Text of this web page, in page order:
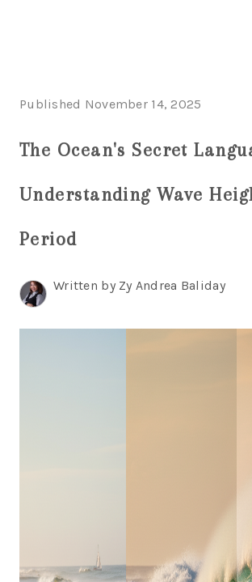
Published November 14, 2025
The Ocean's Secret
Understanding Wave
Period
Written by Zy Andrea Baliday